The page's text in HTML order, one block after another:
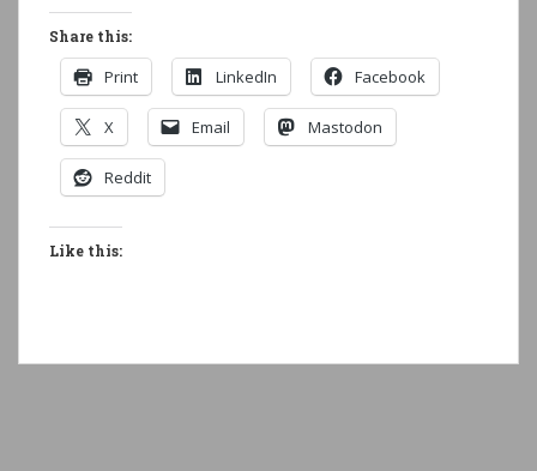
Share this:
Print LinkedIn Facebook
X Email Mastodon
Reddit
Like this: